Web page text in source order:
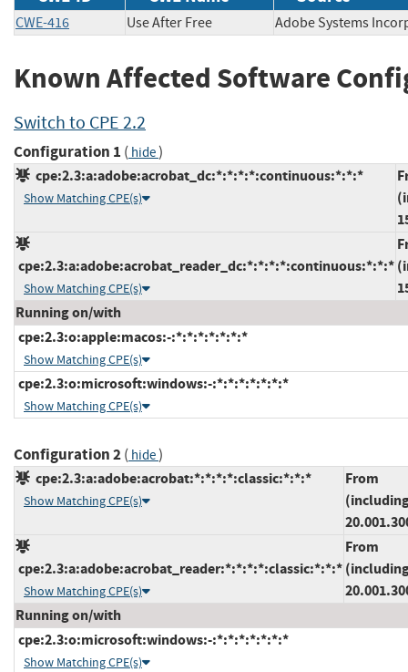
CWE-416 Use After Free Adobe Systems
Known Affected Software
Switch to CPE 2.2
Configuration 1 ( hide)
cpe:2.3:a:adobe:acrobat_dc:*:*:*:*:continuous:*:*:*
Show Matching CPE(s)
cpe:2.3:a:adobe:acrobat_reader_dc:*:*:*:*:continuous:*:*:*
Show Matching CPE(s)
Running on/with
cpe:2.3:o:apple:macos:-:*:*:*:*:*:*:*
Show Matching CPE(s)
cpe:2.3:o:microsoft:windows:-:*:*:*:*:*:*:*
Show Matching CPE(s)
Configuration 2( hide)
cpe:2.3:a:adobe:acrobat:*:*:*:*:classic:*:*:*
Show Matching CPE(s)
From
cpe:2.3:a:adobe:acrobat_reader:*:*:*:*:classic:*:*:*
Show Matching CPE(s)
From
Running on/with
cpe:2.3:o:microsoft:windows:-:*:*:*:*:*:*:*
Show Matching CPE(s)